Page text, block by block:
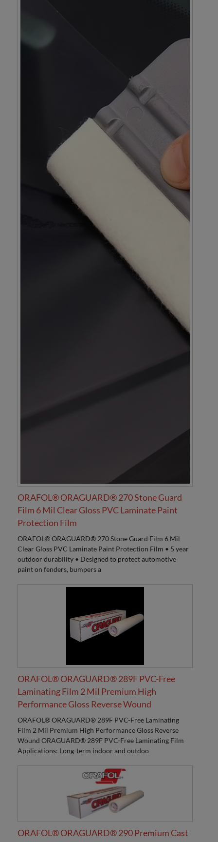
ORAFOL® ORAGUARD® 270 Stone Guard
Film 6 Mil Clear Gloss PVC Laminate Paint
Protection Film
ORAFOL® ORAGUARD® 270 Stone Guard Film 6 Mil
Clear Gloss PVC Laminate Paint Protection Film • 5 year
outdoor durability • Designed to protect automotive
paint on fenders, bumpers a
ORAFOL® ORAGUARD® 289F PVC-Free
Laminating Film 2 Mil Premium High
Performance Gloss Reverse Wound
ORAFOL® ORAGUARD® 289F PVC-Free Laminating
Film 2 Mil Premium High Performance Gloss Reverse
Wound ORAGUARD® 289F PVC-Free Laminating Film
Applications: Long-term indoor and outdoo
ORAFOL® ORAGUARD® 290 Premium Cast